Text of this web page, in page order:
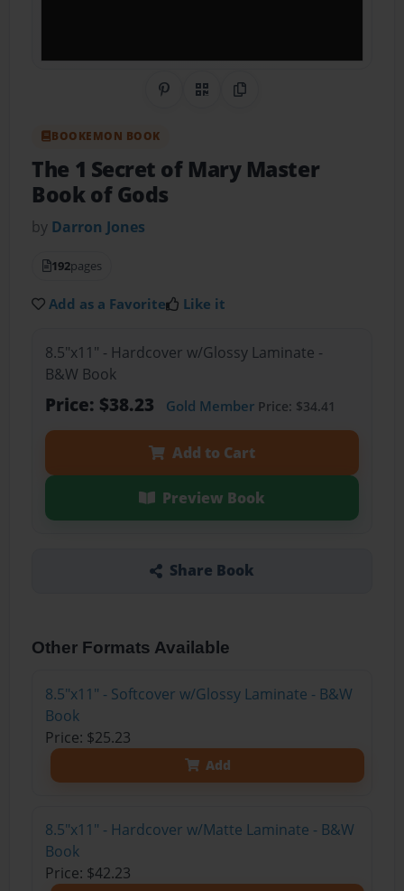
Share on Pinterest
QR CodeCopy Link
BOOKEMON BOOK
The 1 Secret of Mary Master
Book of Gods
by Darron Jones
192pages
Add as a Favorite Like it
8.5"x11" - Hardcover w/Glossy Laminate -
B&W Book
Price: $38.23 Gold MemberPrice: $34.41
Add to Cart
Preview Book
Share Book
Other Formats Available
8.5"x11" - Softcover w/Glossy Laminate - B&W
Book
Price: $25.23
Add
8.5"x11" - Hardcover w/Matte Laminate - B&W
Book
Price: $42.23